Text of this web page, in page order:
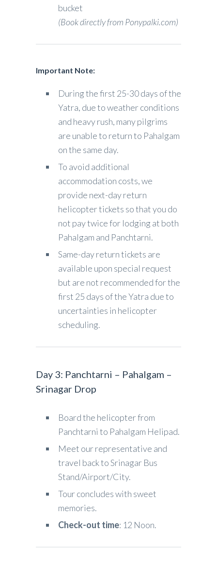
bucket
(Book directly from Ponypalki.com)
Important Note:
During the first 25-30 days of the
Yatra, due to weather conditions
and heavy rush, many pilgrims
are unable to return to Pahalgam
on the same day.
To avoid additional
accommodation costs, we
provide next-day return
helicopter tickets so that you do
not pay twice for lodging at both
Pahalgam and Panchtarni.
Same-day return tickets are
available upon special request
but are not recommended for the
first 25 days of the Yatra due to
uncertainties in helicopter
scheduling.
Day 3: Panchtarni – Pahalgam –
Srinagar Drop
Board the helicopter from
Panchtarni to Pahalgam Helipad.
Meet our representative and
travel back to Srinagar Bus
Stand/Airport/City.
Tour concludes with sweet
memories.
Check-out time: 12 Noon.